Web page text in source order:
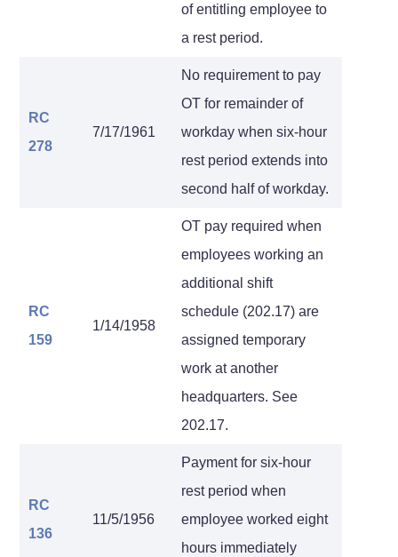
of entitling employee to
a rest period.
RC
278
7/17/1961
No requirement to pay
OT for remainder of
workday when six-hour
rest period extends into
second half of workday.
RC
159
1/14/1958
OT pay required when
employees working an
additional shift
schedule (202.17) are
assigned temporary
work at another
headquarters. See
202.17.
RC
136
11/5/1956
Payment for six-hour
rest period when
employee worked eight
hours immediately